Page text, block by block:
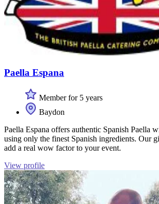
Paella Espana
Member for 5 years
Baydon
Paella Espana offers authentic Spanish Paella
using only the finest Spanish ingredients. Our
add a real wow factor to your event.
View profile